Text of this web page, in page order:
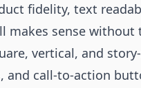
fidelity, text
makes sense without
vertical, and
and call-to-action